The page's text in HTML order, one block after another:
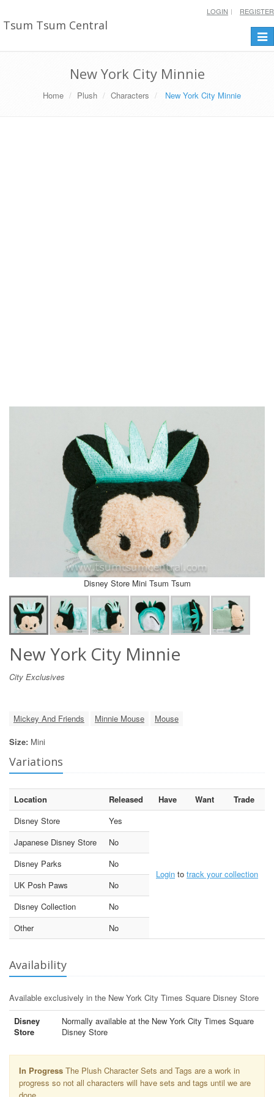
Tsum Tsum Central
LOGIN REGISTER
New York City Minnie
Home Plush Characters New York City Minnie
Disney Store Mini Tsum Tsum
New York City Minnie
City Exclusives
Mickey And Friends Minnie Mouse
Mouse
Size: Mini
Variations
Location Released Have Want
Trade
Disney Store
Yes
Login to track your collection
Japanese Disney Store
No
Disney Parks
No
UK Posh Paws
No
Disney Collection
No
Other
No
Availability
Available exclusively in the New York City Times Square Disney Store
Disney
Store
Normally available at the New York City Times Square
Disney Store
In Progress The Plush Character Sets and Tags are a work in
progress so not all characters will have sets and tags until we are